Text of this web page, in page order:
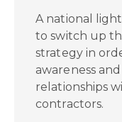
A national
to switch up
strategy in
awareness
relationships
contractors.